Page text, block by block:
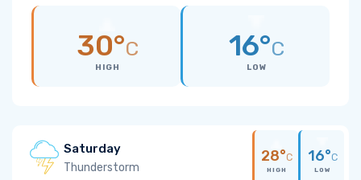
30°C
HIGH
16°C
LOW
Saturday
Thunderstorm
28°C
HIGH
16°C
LOW